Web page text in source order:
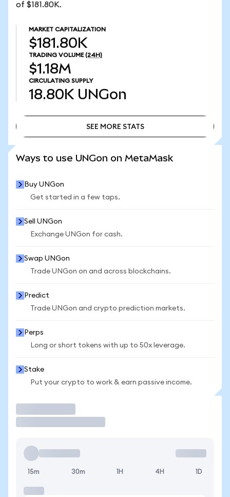
of $181.80K.
MARKET CAPITALIZATION
$181.80K
TRADING VOLUME (24H)
$1.18M
CIRCULATING SUPPLY
18.80K UNGon
SEE MORE STATS
Ways to use UNGon on MetaMask
Buy UNGon
Get started in a few taps.
Sell UNGon
Exchange UNGon for cash.
Swap UNGon
Trade UNGon on and across blockchains.
Predict
Trade UNGon and crypto prediction markets.
Perps
Long or short tokens with up to 50x leverage.
Stake
Put your crypto to work & earn passive income.
15m 30m 1H 4H 1D